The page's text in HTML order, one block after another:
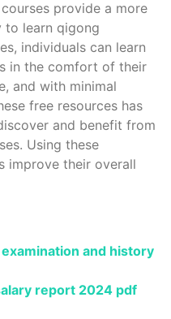
provide a more
to learn qigong
individuals can learn
in the comfort of their
and with minimal
free resources has
and benefit from
Using these
improve their overall
and history
report 2024 pdf